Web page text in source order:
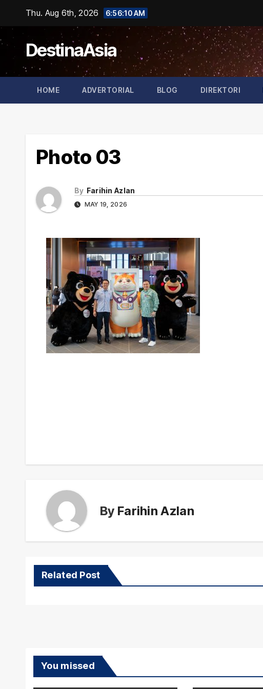
content
Thu. Aug 6th, 2026 6:56:10 AM
DestinaAsia
HOME ADVERTORIAL BLOG DIREKTORI
Photo 03
By Farihin Azlan
MAY 19, 2026
By Farihin Azlan
Related Post
You missed